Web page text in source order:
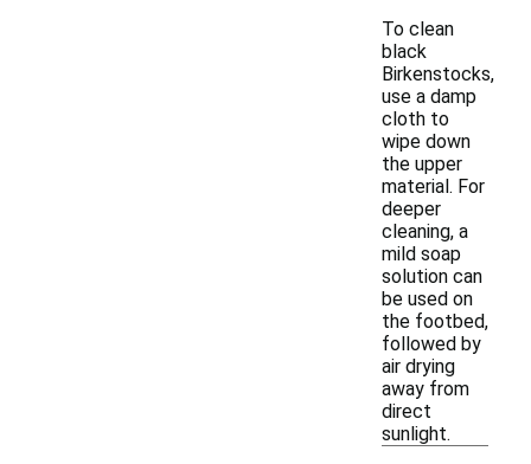
To clean
black
Birkenstocks,
use a damp
cloth to
wipe down
the upper
material. For
deeper
cleaning, a
mild soap
solution can
be used on
the footbed,
followed by
air drying
away from
direct
sunlight.